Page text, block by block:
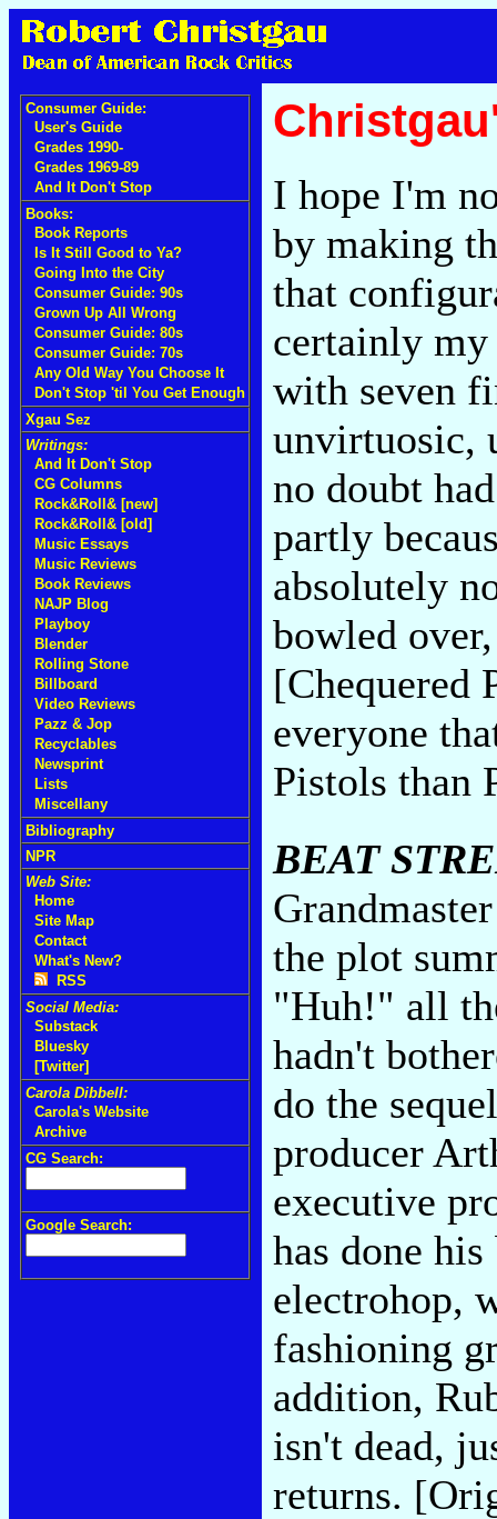
Consumer Guide:
User's Guide
Grades 1990-
Grades 1969-89
And It Don't Stop
Books:
Book Reports
Is It Still Good to Ya?
Going Into the City
Consumer Guide: 90s
Grown Up All Wrong
Consumer Guide: 80s
Consumer Guide: 70s
Any Old Way You Choose It
Don't Stop 'til You Get Enough
Xgau Sez
Writings:
And It Don't Stop
CG Columns
Rock&Roll& [new]
Rock&Roll& [old]
Music Essays
Music Reviews
Book Reviews
NAJP Blog
Playboy
Blender
Rolling Stone
Billboard
Video Reviews
Pazz & Jop
Recyclables
Newsprint
Lists
Miscellany
Bibliography
NPR
Web Site:
Home
Site Map
Contact
What's New?
RSS
Social Media:
Substack
Bluesky
[Twitter]
Carola Dibbell:
Carola's Website
Archive
CG Search:
Google Search:
I hope I'm
by making
that
certainly
with seven
unvirtuosic,
no doubt
partly
absolutely
bowled
[Chequered
everyone
Pistols than
BEAT
the plot
"Huh!" all
hadn't
do the
producer
executive
has done
electrohop,
fashioning
addition,
isn't dead,
returns.